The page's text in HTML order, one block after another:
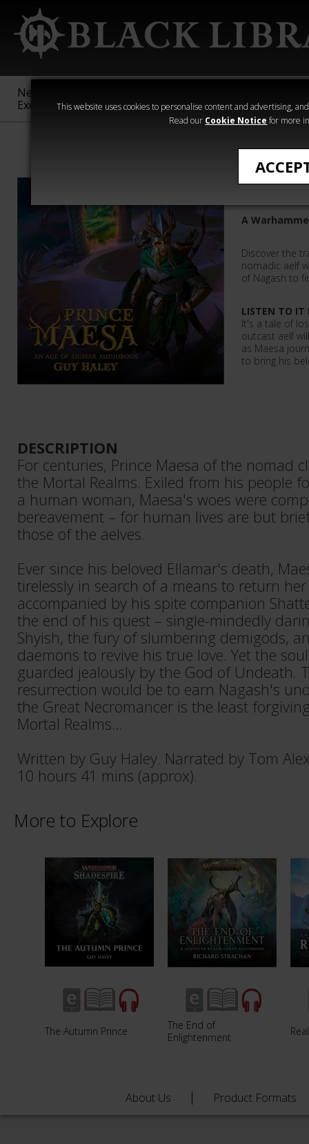
This website uses cookies to personalise content and advertising,
Read our Cookie Notice for more
New &
Exclusive
Sigmar
40,000
Heresy
Prince
A
Discover the
nomadic aelf
of Nagash to
LISTEN TO IT
It's a tale of
outcast aelf
as Maesa
to bring his
DESCRIPTION
For centuries, Prince Maesa of the nomad
the Mortal Realms. Exiled from his people
a human woman, Maesa's woes were
bereavement – for human lives are but
those of the aelves.
Ever since his beloved Ellamar's death,
tirelessly in search of a means to return
accompanied by his spite companion
the end of his quest – single-mindedly
Shyish, the fury of slumbering demigods,
daemons to revive his true love. Yet the
guarded jealously by the God of Undeath.
resurrection would be to earn Nagash's
the Great Necromancer is the least
Mortal Realms…
Written by Guy Haley. Narrated by Tom
10 hours 41 mins (approx).
More to Explore
The Autumn Prince
The End of
Enlightenment
About Us Product Formats